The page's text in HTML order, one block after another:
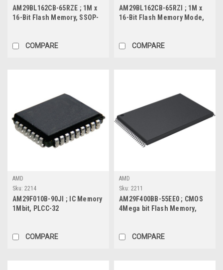
AM29BL162CB-65RZE ; 1M x
16-Bit Flash Memory, SSOP-
COMPARE
AM29BL162CB-65RZI ; 1M x
16-Bit Flash Memory Mode,
COMPARE
AMD
Sku: 2214
AM29F010B-90JI ; IC Memory
1Mbit, PLCC-32
COMPARE
AMD
Sku: 2211
AM29F400BB-55EE0 ; CMOS
4Mega bit Flash Memory,
COMPARE